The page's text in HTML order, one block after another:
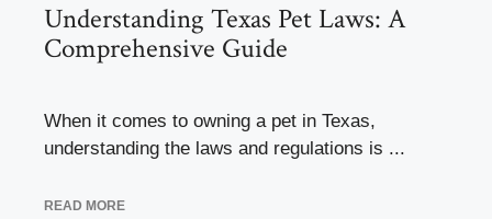
Understanding Texas Pet Laws: A
Comprehensive Guide
When it comes to owning a pet in Texas,
understanding the laws and regulations is ...
READ MORE